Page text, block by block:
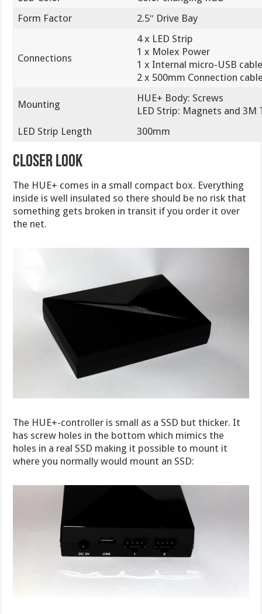
Form Factor
2.5″ Drive Bay
Connections
4 x LED Strip
1 x Molex Power
1 x Internal micro-USB
2 x 500mm Connection
Mounting
HUE+ Body: Screws
LED Strip: Magnets and 3M
LED Strip Length
300mm
Closer Look
The HUE+ comes in a small compact box. Everything
inside is well insulated so there should be no risk that
something gets broken in transit if you order it over
the net.
The HUE+-controller is small as a SSD but thicker. It
has screw holes in the bottom which mimics the
holes in a real SSD making it possible to mount it
where you normally would mount an SSD: